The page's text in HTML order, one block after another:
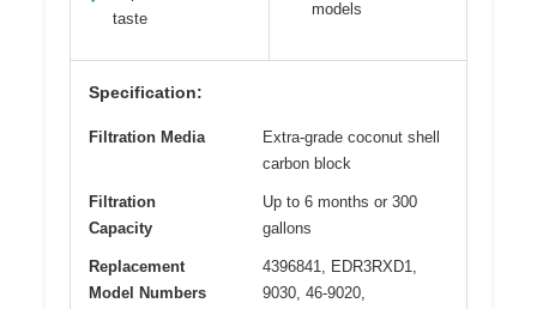
taste
models
Specification:
Filtration Media
Extra-grade coconut shell
carbon block
Filtration
Capacity
Up to 6 months or 300
gallons
Replacement
Model Numbers
4396841, EDR3RXD1,
9030, 46-9020,